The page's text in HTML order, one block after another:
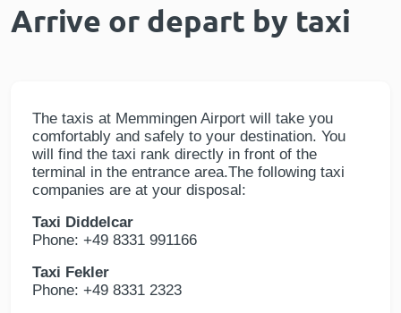
Arrive or depart by taxi
The taxis at Memmingen Airport will take you
comfortably and safely to your destination. You
will find the taxi rank directly in front of the
terminal in the entrance area.The following taxi
companies are at your disposal:
Taxi Diddelcar
Phone: +49 8331 991166
Taxi Fekler
Phone: +49 8331 2323